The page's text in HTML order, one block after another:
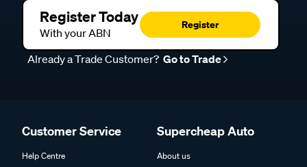
Register Today
With your ABN
Register
Already a Trade Customer? Go to Trade
Customer Service
Help Centre
Supercheap Auto
About us